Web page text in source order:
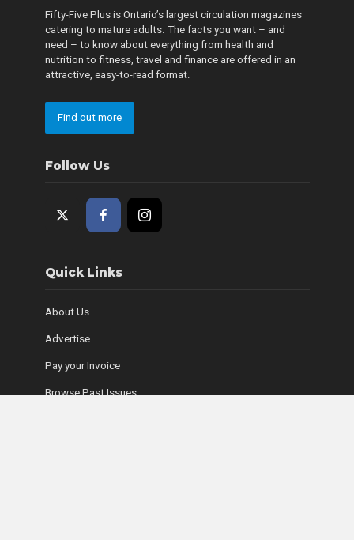
Fifty-Five Plus is Ontario’s largest circulation magazines
catering to mature adults. The facts you want – and
need – to know about everything from health and
nutrition to fitness, travel and finance are offered in an
attractive, easy-to-read format.
Find out more
Follow Us
Quick Links
About Us
Advertise
Pay your Invoice
Browse Past Issues